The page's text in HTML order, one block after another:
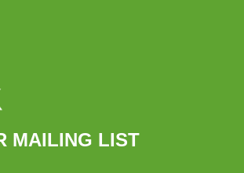
MAILING LIST